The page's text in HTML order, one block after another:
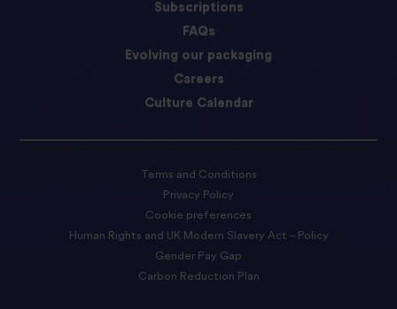
Subscriptions
FAQs
Evolving our packaging
Careers
Culture Calendar
Terms and Conditions
Privacy Policy
Cookie preferences
Human Rights and UK Modern Slavery Act – Policy
Gender Pay Gap
Carbon Reduction Plan